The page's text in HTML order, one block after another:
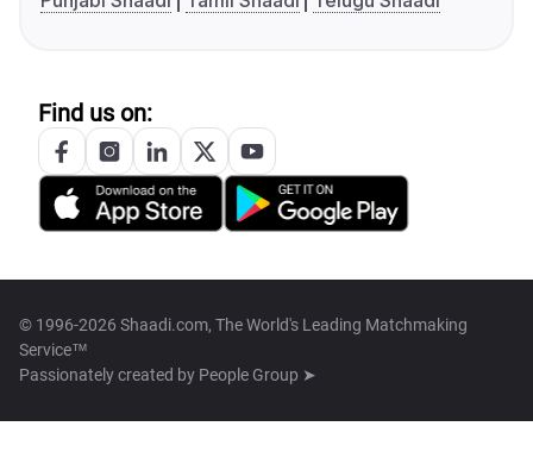
Find us on:
© 1996-2026 Shaadi.com, The World's Leading Matchmaking
Service™
Passionately created by People Group ➤